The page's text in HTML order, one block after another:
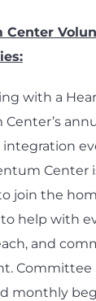
Center
with a
Center
join the
help with
and
Committee
monthly